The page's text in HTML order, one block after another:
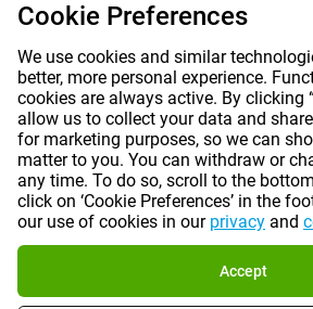
Prices mentioned on this page include VAT
exclude shipping costs.
*Delivery times do not apply to all products or
information.
About Gomibo.lu | Privacy | Imprint |
Cookie Preferences
Cookie Preferences
We use cookies and similar
better, more personal experience.
cookies are always active. By clicking
allow us to collect your data and
for marketing purposes, so we can
matter to you. You can withdraw or
any time. To do so, scroll to the
click on ‘Cookie Preferences’ in the
our use of cookies in our privacy and
Accept